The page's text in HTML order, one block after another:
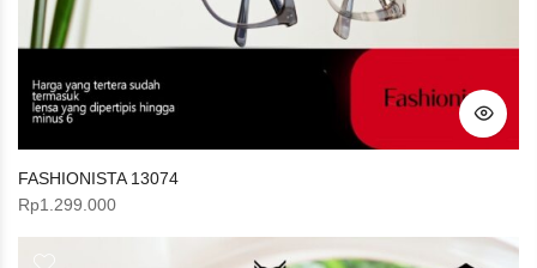
FASHIONISTA 13074
Rp1.299.000